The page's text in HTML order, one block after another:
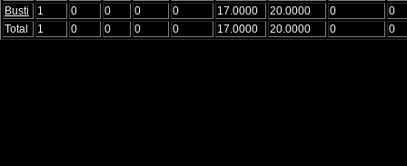
Busti
1 0 0 0 0 17.0000 20.0000 0
0
Total
1 0 0 0 0 17.0000 20.0000 0 0